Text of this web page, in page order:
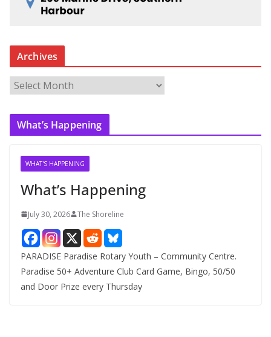
Archives
r
c
What’s Happening
WHAT'S HAPPENING
What’s Happening
July 30, 2026 The Shoreline
PARADISE Paradise Rotary Youth – Community Centre.
Paradise 50+ Adventure Club Card Game, Bingo, 50/50
and Door Prize every Thursday